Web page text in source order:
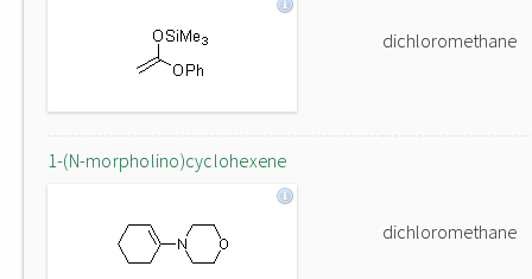
dichloromethane
1-(N-morpholino)cyclohexene
dichloromethane